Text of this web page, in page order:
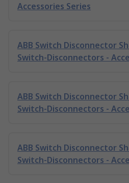
Accessories Series
ABB Switch Disconnector
Switch-Disconnectors -
ABB Switch Disconnector
Switch-Disconnectors -
ABB Switch Disconnector
Switch-Disconnectors -